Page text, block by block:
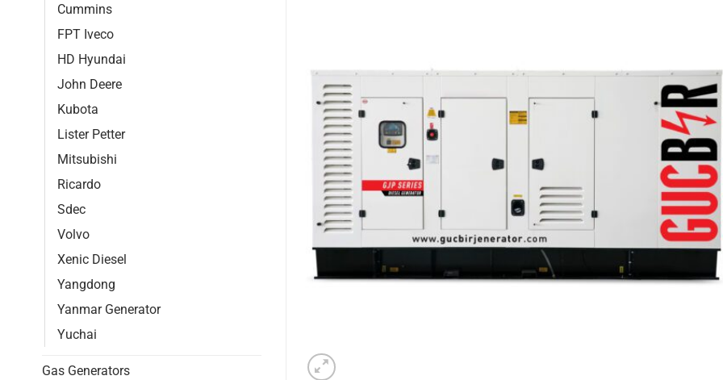
Cummins
FPT Iveco
HD Hyundai
John Deere
Kubota
Lister Petter
Mitsubishi
Ricardo
Sdec
Volvo
Xenic Diesel
Yangdong
Yanmar Generator
Yuchai
Gas Generators